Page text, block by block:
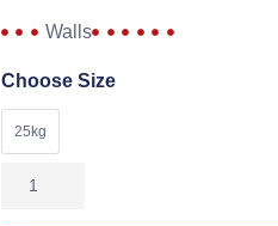
Walls
Choose Size
25kg